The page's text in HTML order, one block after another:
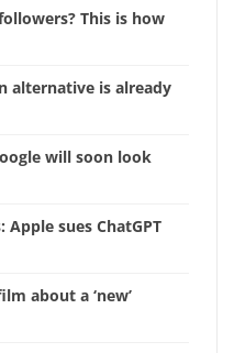
This is how
alternative is already
will soon look
sues ChatGPT
about a ‘new’